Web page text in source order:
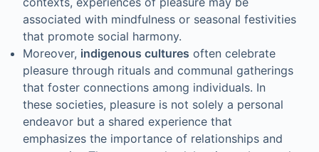
associated with mindfulness or seasonal festivities
that promote social harmony.
Moreover, indigenous cultures often celebrate
pleasure through rituals and communal gatherings
that foster connections among individuals. In
these societies, pleasure is not solely a personal
endeavor but a shared experience that
emphasizes the importance of relationships and